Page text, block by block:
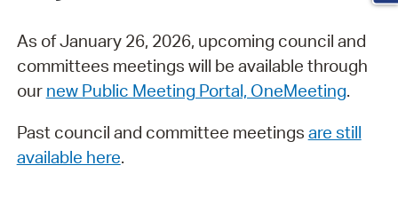
As of January 26, 2026, upcoming council and
committees meetings will be available through
our new Public Meeting Portal, OneMeeting.
Past council and committee meetings are still
available here.